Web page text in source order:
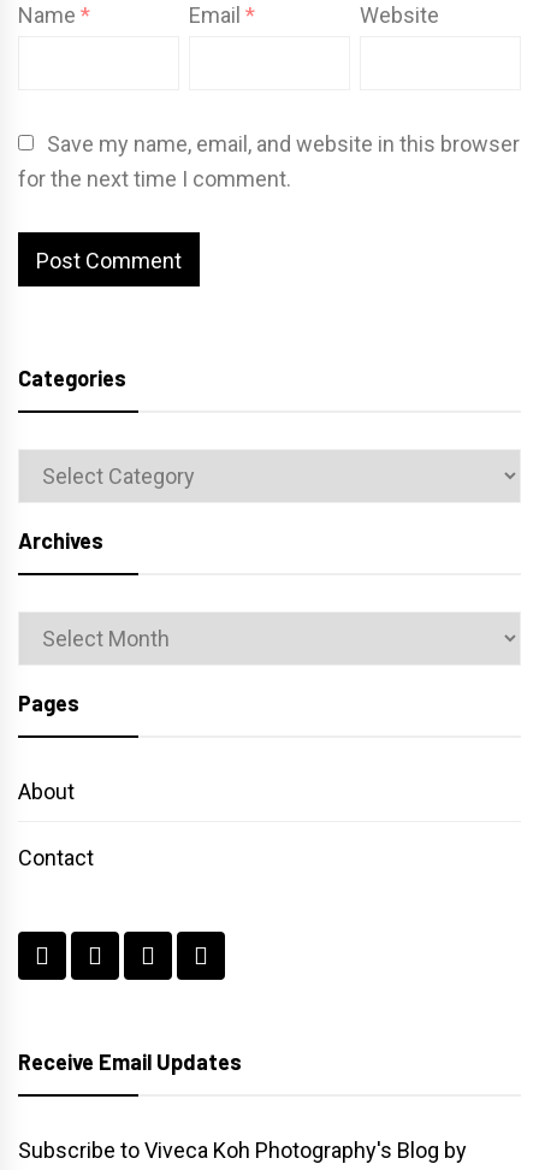
Name * Email* Website
Save my name, email, and website in this browser
for the next time I comment.
Categories
Categories
Archives
Archives
Pages
About
Contact
Receive Email Updates
Subscribe to Viveca Koh Photography's Blog by